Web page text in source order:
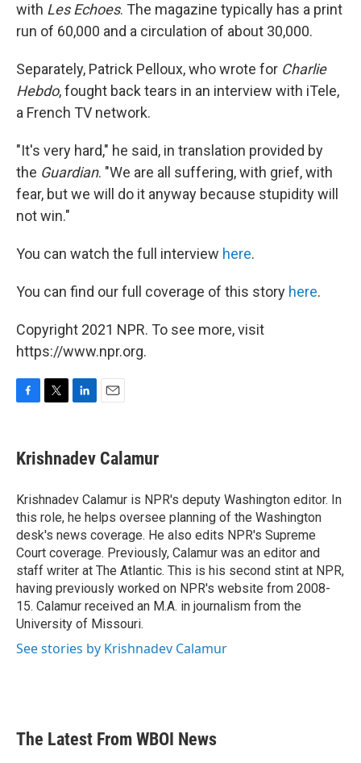
with Les Echoes. The magazine typically has a print
run of 60,000 and a circulation of about 30,000.
Separately, Patrick Pelloux, who wrote for Charlie
Hebdo, fought back tears in an interview with iTele,
a French TV network.
"It's very hard," he said, in translation provided by
the Guardian. "We are all suffering, with grief, with
fear, but we will do it anyway because stupidity will
not win."
You can watch the full interview here.
You can find our full coverage of this story here.
Copyright 2021 NPR. To see more, visit
https://www.npr.org.
e
b
o
k
t
t
r
k
e
I
n
i
l
Krishnadev Calamur
Krishnadev Calamur is NPR's deputy Washington editor. In
this role, he helps oversee planning of the Washington
desk's news coverage. He also edits NPR's Supreme
Court coverage. Previously, Calamur was an editor and
staff writer at The Atlantic. This is his second stint at NPR,
having previously worked on NPR's website from 2008-
15. Calamur received an M.A. in journalism from the
University of Missouri.
See stories by Krishnadev Calamur
The Latest From WBOI News